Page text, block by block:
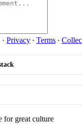
· Privacy ∙ Terms ∙
for great culture